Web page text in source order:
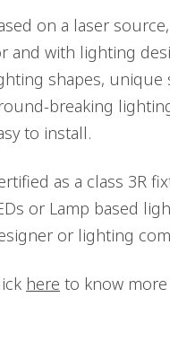
on a laser
and with lighting
shapes, unique
breaking
to install.
as a class 3R
or Lamp based
or lighting
here to know